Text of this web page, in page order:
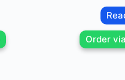
Order